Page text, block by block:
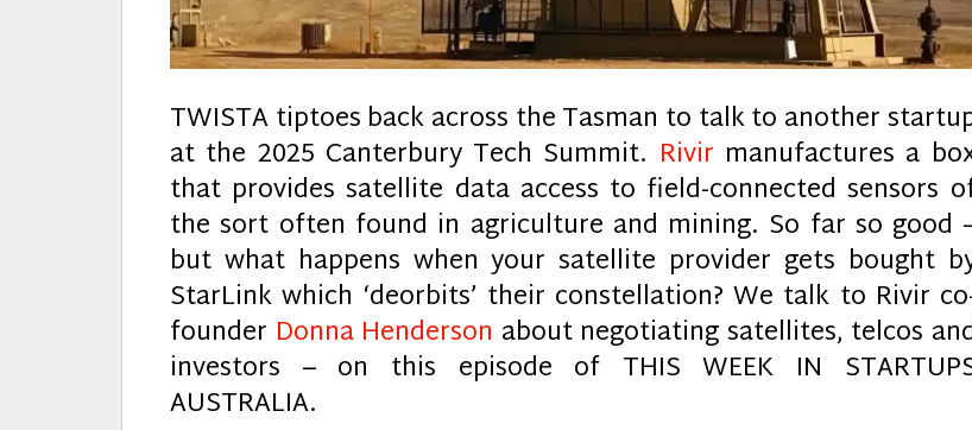
TWISTA tiptoes back across the Tasman to talk to another
at the 2025 Canterbury Tech Summit. Rivir manufactures a
that provides satellite data access to field-connected sensors
the sort often found in agriculture and mining. So far so good
but what happens when your satellite provider gets bought
StarLink which ‘deorbits’ their constellation? We talk to Rivir
founder Donna Henderson about negotiating satellites, telcos
investors – on this episode of THIS WEEK IN
AUSTRALIA.